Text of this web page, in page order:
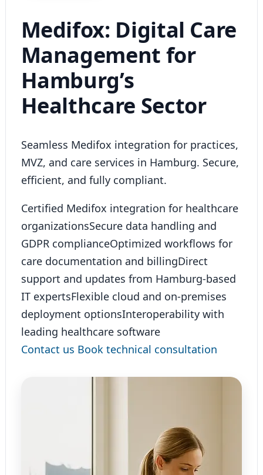
Medifox: Digital Care
Management for
Hamburg’s
Healthcare Sector
Seamless Medifox integration for practices,
MVZ, and care services in Hamburg. Secure,
efficient, and fully compliant.
Certified Medifox integration for healthcare
organizationsSecure data handling and
GDPR complianceOptimized workflows for
care documentation and billingDirect
support and updates from Hamburg-based
IT expertsFlexible cloud and on-premises
deployment optionsInteroperability with
leading healthcare software
Contact us Book technical consultation